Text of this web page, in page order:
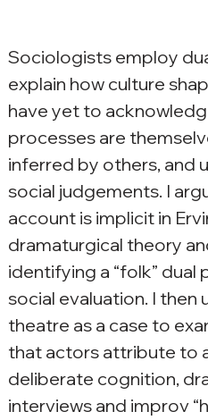
Sociologists employ
explain how culture
have yet to
processes are
inferred by others, and
social judgements. I
account is implicit in
dramaturgical theory
identifying a “folk”
social evaluation. I then
theatre as a case to
that actors attribute to
deliberate cognition,
interviews and improv